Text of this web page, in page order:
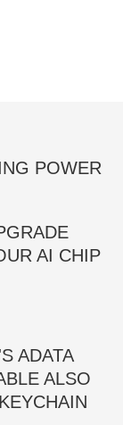
POWER
AI CHIP
ADATA
ALSO